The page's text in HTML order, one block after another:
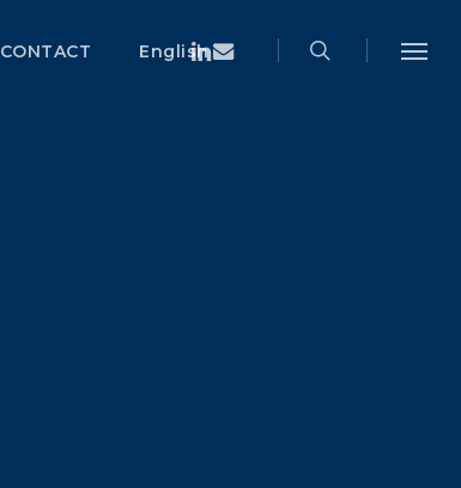
CONTACT EnglishLinkedin
Email
Menu